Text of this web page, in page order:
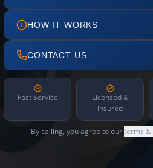
HOW IT WORKS
CONTACT US
Fast Service
Licensed &
Insured
By calling, you agree to ourterms &